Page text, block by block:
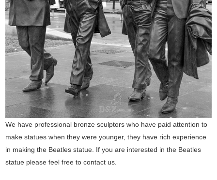
We have professional bronze sculptors who have paid attention to
make statues when they were younger, they have rich experience
in making the Beatles statue. If you are interested in the Beatles
statue please feel free to contact us.